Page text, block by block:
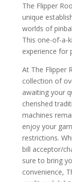
The Flipper
unique
worlds of
This one-of-a-
experience for
At The Flipper
collection of
awaiting your
cherished
machines
enjoy your
restrictions.
bill acceptor/
sure to bring
convenience,